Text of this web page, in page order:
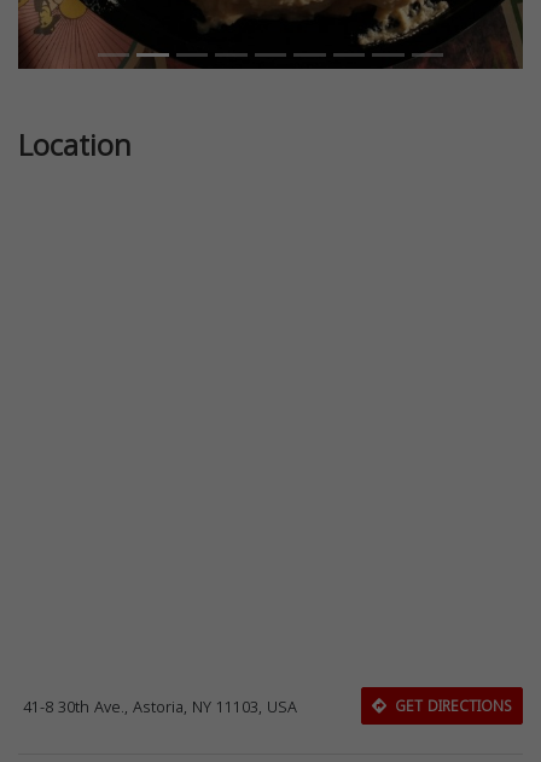
Location
41-8 30th Ave., Astoria, NY 11103, USA GET DIRECTIONS